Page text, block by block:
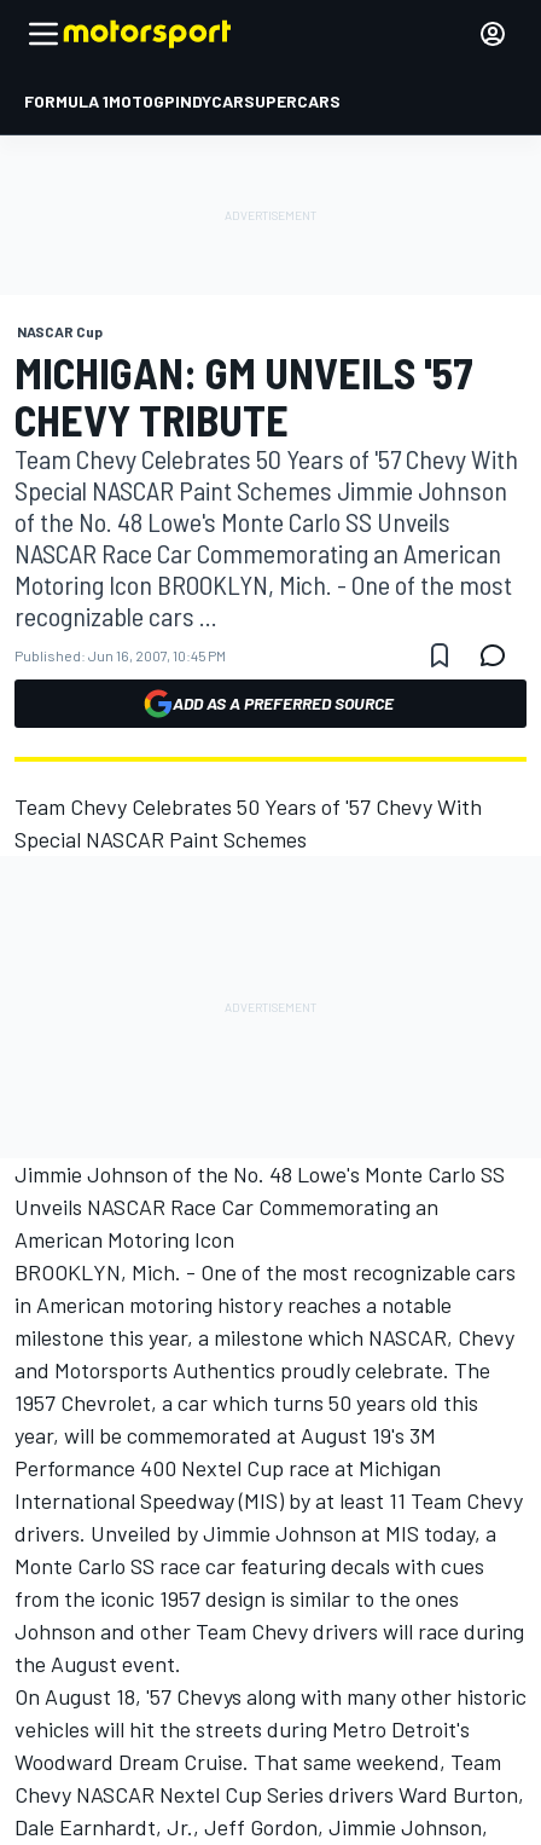
FORMULA 1MOTOGPINDYCARSUPERCARS
NASCAR Cup
MICHIGAN: GM UNVEILS '57
CHEVY TRIBUTE
Team Chevy Celebrates 50 Years of '57 Chevy With
Special NASCAR Paint Schemes Jimmie Johnson
of the No. 48 Lowe's Monte Carlo SS Unveils
NASCAR Race Car Commemorating an American
Motoring Icon BROOKLYN, Mich. - One of the most
recognizable cars ...
Published: Jun 16, 2007, 10:45 PM
ADD AS A PREFERRED SOURCE
Team Chevy Celebrates 50 Years of '57 Chevy With
Special NASCAR Paint Schemes
Jimmie Johnson of the No. 48 Lowe's Monte Carlo SS
Unveils NASCAR Race Car Commemorating an
American Motoring Icon
BROOKLYN, Mich. - One of the most recognizable cars
in American motoring history reaches a notable
milestone this year, a milestone which NASCAR, Chevy
and Motorsports Authentics proudly celebrate. The
1957 Chevrolet, a car which turns 50 years old this
year, will be commemorated at August 19's 3M
Performance 400 Nextel Cup race at Michigan
International Speedway (MIS) by at least 11 Team Chevy
drivers. Unveiled by Jimmie Johnson at MIS today, a
Monte Carlo SS race car featuring decals with cues
from the iconic 1957 design is similar to the ones
Johnson and other Team Chevy drivers will race during
the August event.
On August 18, '57 Chevys along with many other historic
vehicles will hit the streets during Metro Detroit's
Woodward Dream Cruise. That same weekend, Team
Chevy NASCAR Nextel Cup Series drivers Ward Burton,
Dale Earnhardt, Jr., Jeff Gordon, Jimmie Johnson,